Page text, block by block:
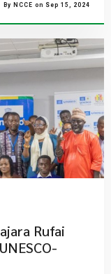
By NCCE on Sep 15, 2024
Rufai